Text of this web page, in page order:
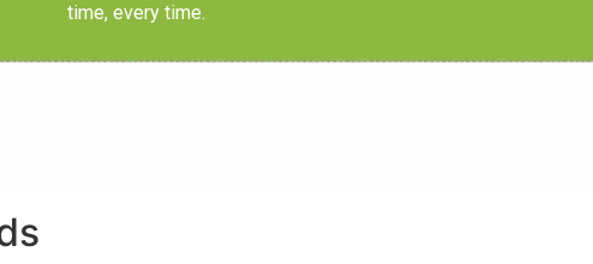
time, every time.